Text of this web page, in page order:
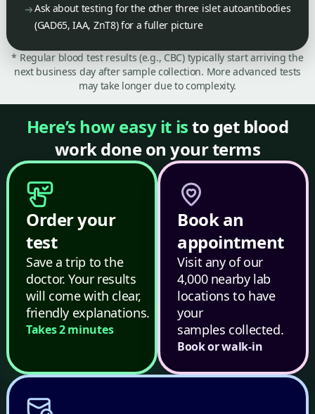
Ask about testing for the other three islet autoantibodies
(GAD65, IAA, ZnT8) for a fuller picture
* Regular blood test results (e.g., CBC) typically start arriving the
next business day after sample collection. More advanced tests
may take longer due to complexity.
Here’s how easy it isto get blood
work done on your terms
Order your
test
Save a trip to the
doctor. Your results
will come with clear,
friendly explanations.
Takes 2 minutes
Book an
appointment
Visit any of our
4,000 nearby lab
locations to have
your
samples collected.
Book or walk-in